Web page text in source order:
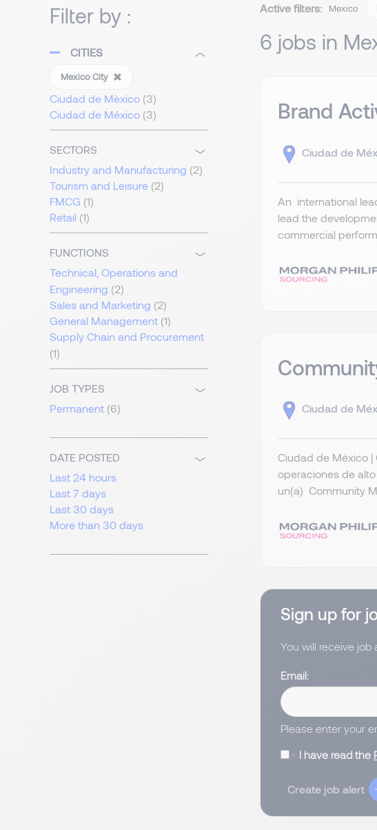
Filter by :
CITIES
Mexico City
Ciudad de Mèxico (3)
Ciudad de México (3)
SECTORS
Industry and Manufacturing (2)
Tourism and Leisure (2)
FMCG (1)
Retail (1)
FUNCTIONS
Technical, Operations and
Engineering (2)
Sales and Marketing (2)
General Management (1)
Supply Chain and Procurement
(1)
JOB TYPES
Permanent (6)
DATE POSTED
Last 24 hours
Last 7 days
Last 30 days
More than 30 days
Active filters: Mexico
6 jobs in
Brand
Ciudad de
An international
lead the
commercial
Ciudad de
Ciudad de México |
operaciones de
un(a) Community
Sign up for
You will receive job
Email
Please enter your
I have read the
Create job alert